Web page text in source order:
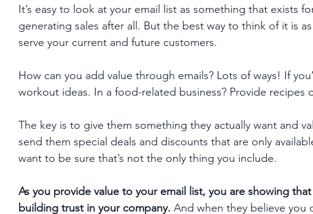
It’s easy to look at your email list as something that exists
generating sales after all. But the best way to think of it is
serve your current and future customers.
How can you add value through emails? Lots of ways! If
workout ideas. In a food-related business? Provide recipes
The key is to give them something they actually want and
send them special deals and discounts that are only
want to be sure that’s not the only thing you include.
As you provide value to your email list, you are showing
building trust in your company. And when they believe you